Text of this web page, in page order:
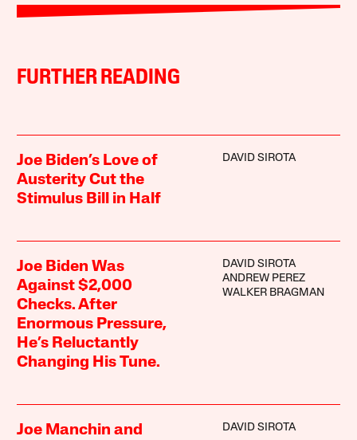
FURTHER READING
Joe Biden’s Love of
Austerity Cut the
Stimulus Bill in Half
DAVID SIROTA
Joe Biden Was
Against $2,000
Checks. After
Enormous Pressure,
He’s Reluctantly
Changing His Tune.
DAVID SIROTA
ANDREW PEREZ
WALKER BRAGMAN
Joe Manchin and
DAVID SIROTA